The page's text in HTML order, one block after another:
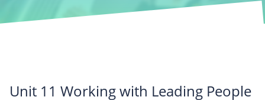
Unit 11 Working with Leading People